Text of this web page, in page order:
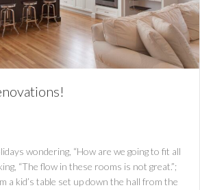
wondering, “How are we going to fit all
“The flow in these rooms is not great.”;
a kid’s table set up down the hall from the